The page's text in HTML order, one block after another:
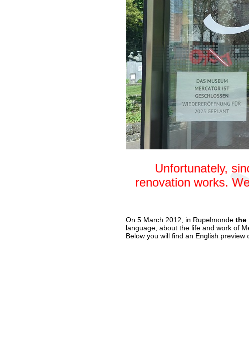
Unfortunately,
renovation works.
On 5 March 2012, in Rupelmonde the
language, about the life and work of
Below you will find an English preview